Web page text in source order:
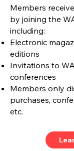
Members
by joining the
including:
Electronic
editions
Invitations to
conferences
Members only
purchases,
etc.